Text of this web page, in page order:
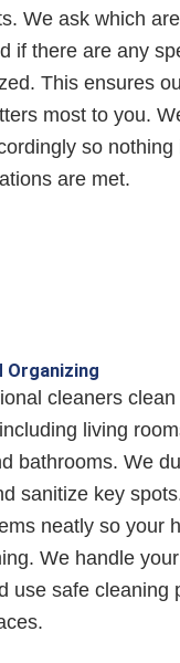
We ask which
if there are any
This ensures
most to you.
so nothing
are met.
Organizing
cleaners
living
bathrooms. We
sanitize key
neatly so your
We handle
use safe cleaning